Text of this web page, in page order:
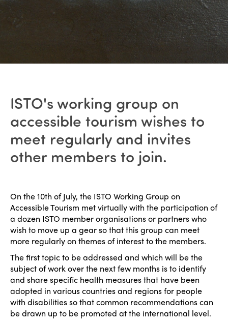
ISTO's working group on
accessible tourism wishes to
meet regularly and invites
other members to join.
On the 10th of July, the ISTO Working Group on
Accessible Tourism met virtually with the participation of
a dozen ISTO member organisations or partners who
wish to move up a gear so that this group can meet
more regularly on themes of interest to the members.
The first topic to be addressed and which will be the
subject of work over the next few months is to identify
and share specific health measures that have been
adopted in various countries and regions for people
with disabilities so that common recommendations can
be drawn up to be promoted at the international level.